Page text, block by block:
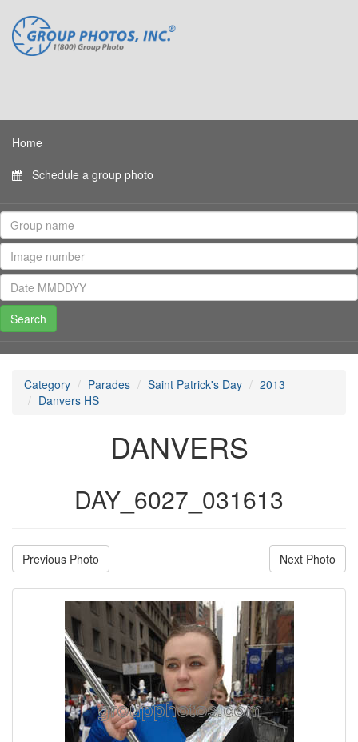
Home
Schedule a group photo
Category Parades Saint Patrick's Day
2013
Danvers HS
DANVERS
DAY_6027_031613
Previous Photo Next Photo